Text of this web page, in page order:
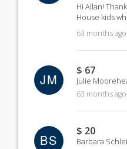
Hi Allan!
House kids
63 months ago
JM
$ 67
Julie
63 months ago
BS
$ 20
Barbara